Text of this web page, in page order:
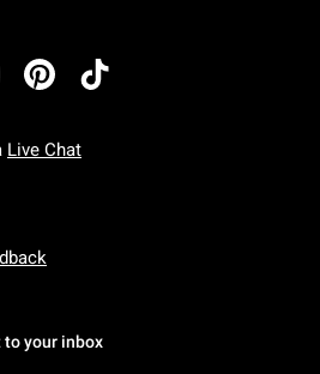
Live Chat
To Friday: 7 AM To 5 PM Pacific Time
To Sunday: 7 AM To 5 PM Pacific
your inbox